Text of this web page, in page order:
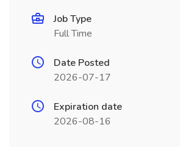
Job Type
Full Time
Date Posted
2026-07-17
Expiration date
2026-08-16